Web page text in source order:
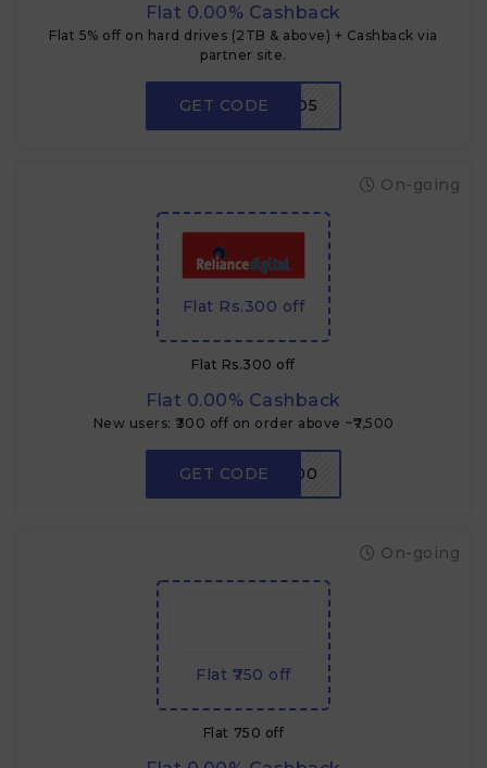
Flat 0.00% Cashback
Flat 5% off on hard drives (2TB & above) + Cashback via
partner site.
GET CODE HDD5
Flat Rs.300 off
Flat Rs.300 off
Flat 0.00% Cashback
New users: ₹300 off on order above ~₹7,500
On-going
GET CODE
RDNEW300
Flat ₹750 off
Flat ₹750 off
On-going